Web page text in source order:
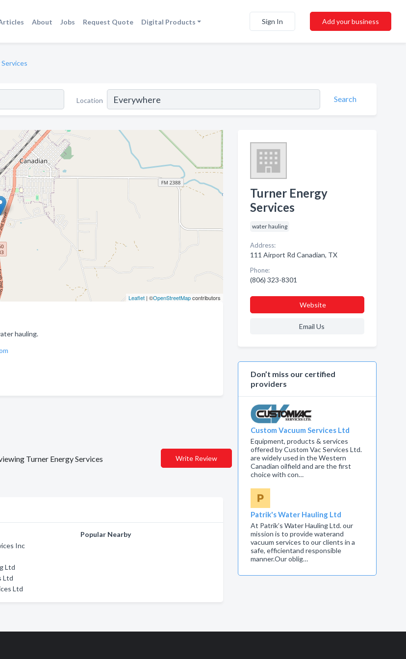
About Jobs Request Quote Digital Products Sign In Add your business
Location Search
Leaflet| ©OpenStreetMapcontributors
hauling.
Turner Energy Services Write Review
Inc
Ltd
Ltd
Ltd
Popular Nearby
Turner Energy
Services
water hauling
Address:
111 Airport Rd Canadian, TX
Phone:
(806) 323-8301
Website
Email Us
Don’t miss our certified
providers
Custom Vacuum Services Ltd
Equipment, products & services
offered by Custom Vac Services Ltd.
are widely used in the Western
Canadian oilfield and are the first
choice with con…
Patrik's Water Hauling Ltd
At Patrik’s Water Hauling Ltd. our
mission is to provide waterand
vacuum services to our clients in a
safe, efficientand responsible
manner.Our oblig…